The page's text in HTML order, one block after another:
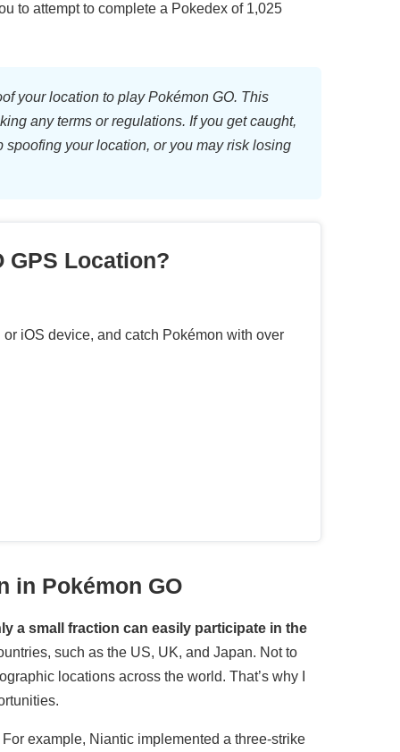
to attempt to complete a Pokedex of 1,025
your location to play Pokémon GO. This
any terms or regulations. If you get caught,
your location, or you may risk losing
GPS Location?
iOS device, and catch Pokémon with over
in Pokémon GO
a small fraction can easily participate in the
such as the US, UK, and Japan. Not to
locations across the world. That’s why I
For example, Niantic implemented a three-strike